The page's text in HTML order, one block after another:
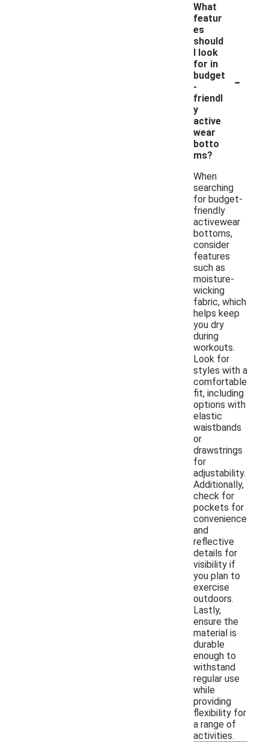
What
featur
es
should
I look
for in
budget
-
friendl
y
active
wear
botto
ms?
-
When
searching
for budget-
friendly
activewear
bottoms,
consider
features
such as
moisture-
wicking
fabric, which
helps keep
you dry
during
workouts.
Look for
styles with a
comfortable
fit, including
options with
elastic
waistbands
or
drawstrings
for
adjustability.
Additionally,
check for
pockets for
convenience
and
reflective
details for
visibility if
you plan to
exercise
outdoors.
Lastly,
ensure the
material is
durable
enough to
withstand
regular use
while
providing
flexibility for
a range of
activities.